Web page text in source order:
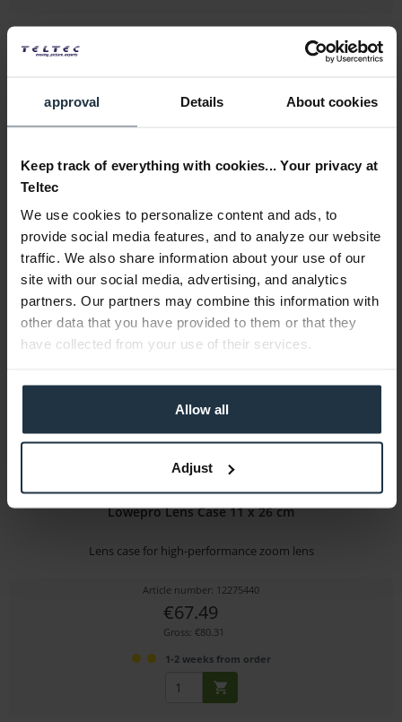
approval Details About cookies
Keep track of everything with cookies... Your privacy at
Teltec
We use cookies to personalize content and ads, to
provide social media features, and to analyze our website
traffic. We also share information about your use of our
site with our social media, advertising, and analytics
partners. Our partners may combine this information with
other data that you have provided to them or that they
have collected from your use of their services.
Allow all
Adjust
Lowepro Lens Case 11 x 18 cm
Article number: 12275439
€63.13
Gross: €75.12
1-2 weeks from order
Lowepro Lens Case 11 x 26 cm
Lens case for high-performance zoom lens
Article number: 12275440
€67.49
Gross: €80.31
1-2 weeks from order